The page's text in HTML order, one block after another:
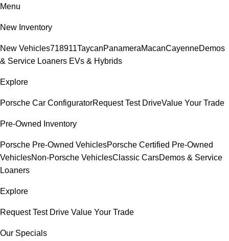
Menu
New Inventory
New Vehicles718911TaycanPanameraMacanCayenneDemos
& Service Loaners EVs & Hybrids
Explore
Porsche Car ConfiguratorRequest Test DriveValue Your Trade
Pre-Owned Inventory
Porsche Pre-Owned VehiclesPorsche Certified Pre-Owned
VehiclesNon-Porsche VehiclesClassic CarsDemos & Service
Loaners
Explore
Request Test Drive Value Your Trade
Our Specials